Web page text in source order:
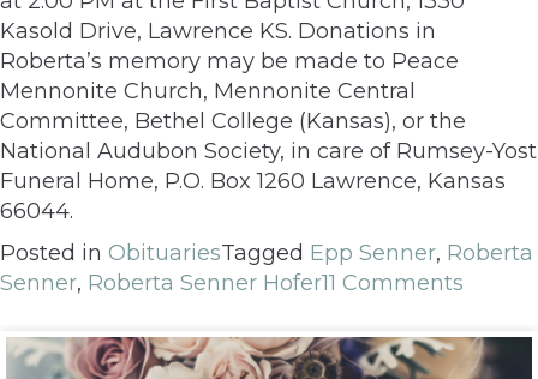
Kasold Drive, Lawrence KS. Donations in
Roberta’s memory may be made to Peace
Mennonite Church, Mennonite Central
Committee, Bethel College (Kansas), or the
National Audubon Society, in care of Rumsey-Yost
Funeral Home, P.O. Box 1260 Lawrence, Kansas
66044.
Posted in ObituariesTagged Epp Senner, Roberta
Senner, Roberta Senner Hofer11 Comments